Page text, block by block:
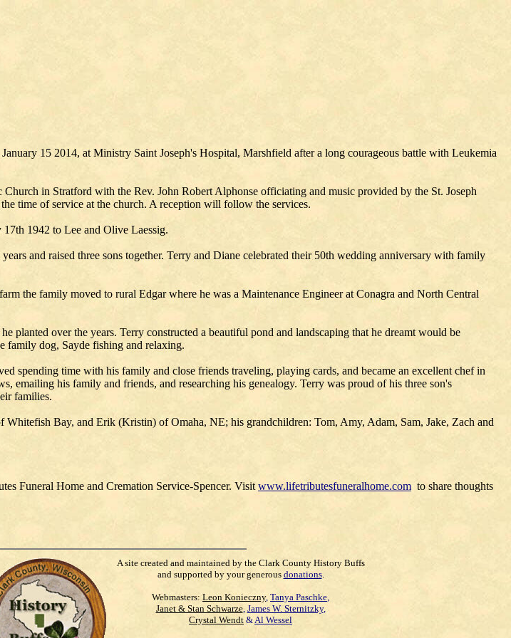
15 2014, at Ministry Saint Joseph's Hospital, Marshfield after a long courageous battle with Leukemia
in Stratford with the Rev. John Robert Alphonse officiating and music provided by the St. Joseph
time of service at the church. A reception will follow the services.
1942 to Lee and Olive Laessig.
and raised three sons together. Terry and Diane celebrated their 50th wedding anniversary with family
the family moved to rural Edgar where he was a Maintenance Engineer at Conagra and North Central
planted over the years. Terry constructed a beautiful pond and landscaping that he dreamt would be
family dog, Sayde fishing and relaxing.
spending time with his family and close friends traveling, playing cards, and became an excellent chef in
emailing his family and friends, and researching his genealogy. Terry was proud of his three son's
families.
Bay, and Erik (Kristin) of Omaha, NE; his grandchildren: Tom, Amy, Adam, Sam, Jake, Zach and
Funeral Home and Cremation Service-Spencer. Visit www.lifetributesfuneralhome.com to share thoughts
A site created and maintained by the Clark County History Buffs
and supported by your generous donations.
Webmasters: Leon Konieczny, Tanya Paschke,
Janet & Stan Schwarze, James W. Sternitzky,
Crystal Wendt &Al Wessel